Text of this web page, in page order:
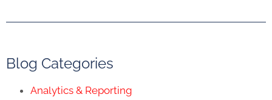
Blog Categories
Analytics & Reporting